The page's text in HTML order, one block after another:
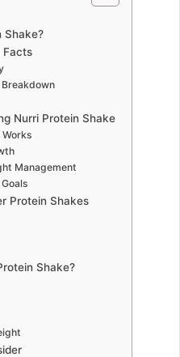
Shake?
Facts
Nurri Protein Shake
Management
Protein Shakes
Shake?